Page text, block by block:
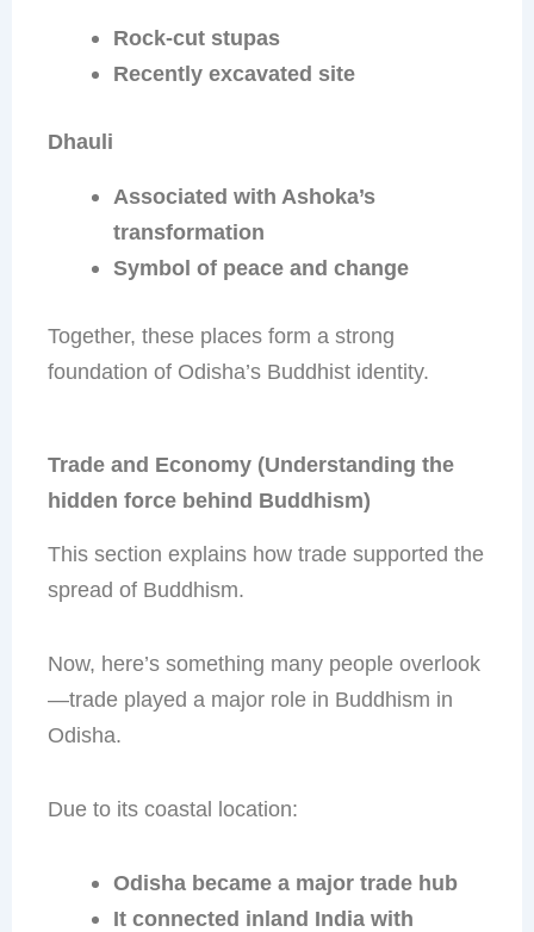
Rock-cut stupas
Recently excavated site
Dhauli
Associated with Ashoka’s
transformation
Symbol of peace and change
Together, these places form a strong
foundation of Odisha’s Buddhist identity.
Trade and Economy (Understanding the
hidden force behind Buddhism)
This section explains how trade supported the
spread of Buddhism.
Now, here’s something many people overlook
—trade played a major role in Buddhism in
Odisha.
Due to its coastal location:
Odisha became a major trade hub
It connected inland India with